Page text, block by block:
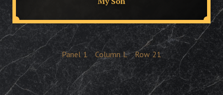
Panel 1 Column L Row 21